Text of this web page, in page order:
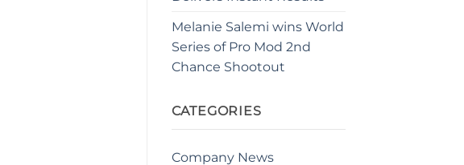
Melanie Salemi wins World
Series of Pro Mod 2nd
Chance Shootout
CATEGORIES
Company News